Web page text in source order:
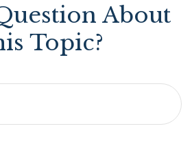
About
Topic?